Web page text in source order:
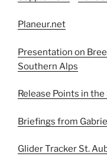
Planeur.net
Presentation on
Southern Alps
Release Points in
Briefings from
Glider Tracker St.